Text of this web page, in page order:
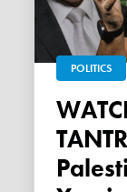
POLITICS
WATCH: ABC throws a